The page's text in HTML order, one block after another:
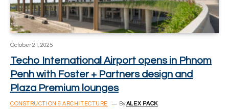
October 21, 2025
Techo International Airport opens in Phnom
Penh with Foster + Partners design and
Plaza Premium lounges
CONSTRUCTION & ARCHITECTURE ByALEX PACK